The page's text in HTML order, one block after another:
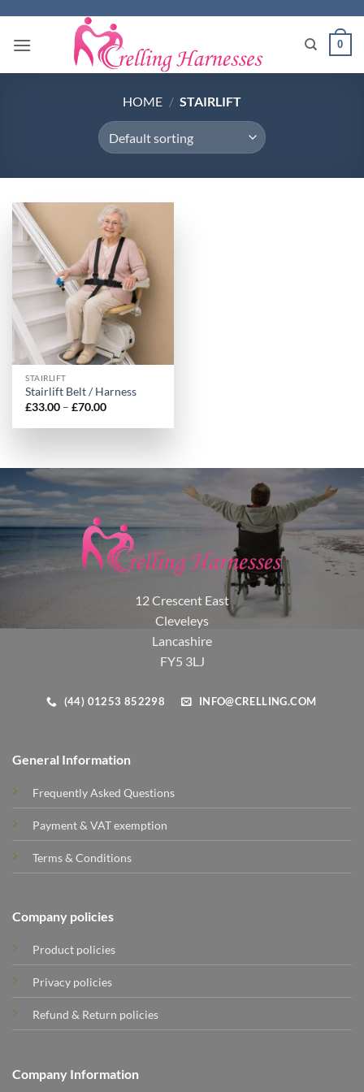
content
0
HOME / STAIRLIFT
STAIRLIFT
Stairlift Belt / Harness
£33.00 – £70.00Price
£33.00
12 Crescent East
Cleveleys
Lancashire
FY5 3LJ
(44) 01253 852298 INFO@CRELLING.COM
General Information
Frequently Asked Questions
Payment & VAT exemption
Terms & Conditions
Company policies
Product policies
Privacy policies
Refund & Return policies
Company Information